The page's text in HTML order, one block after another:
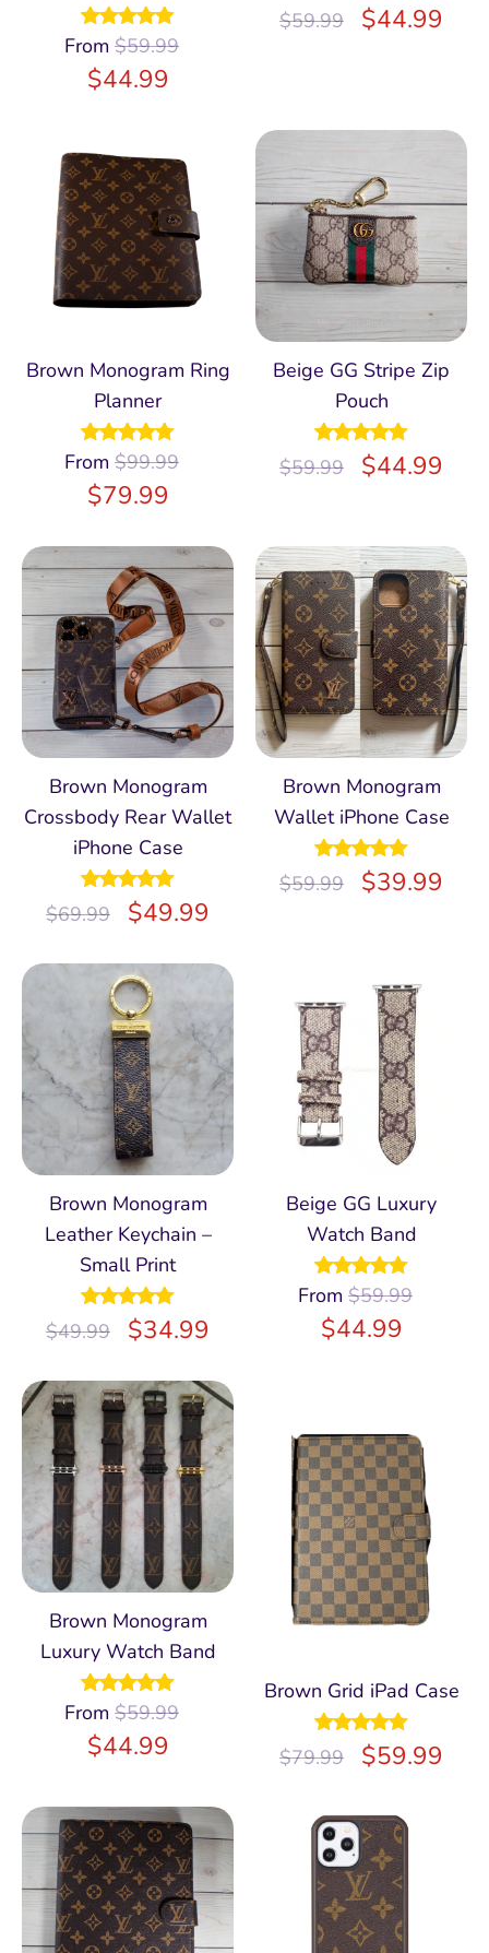
From $59.99
$44.99
Rated4.96
out of 5
$59.99 $44.99
Rated5.00
out of 5
Brown Monogram Ring
Planner
From $99.99
$79.99
Rated5.00
out of 5
Beige GG Stripe Zip
Pouch
$59.99 $44.99
Rated5.00
out of 5
Brown Monogram
Crossbody Rear Wallet
iPhone Case
$69.99 $49.99
Rated5.00
out of 5
Brown Monogram
Wallet iPhone Case
$59.99 $39.99
Rated4.97
out of 5
Brown Monogram
Leather Keychain –
Small Print
$49.99 $34.99
Rated5.00
out of 5
Beige GG Luxury
Watch Band
From $59.99
$44.99
Rated4.98
out of 5
Brown Monogram
Luxury Watch Band
From $59.99
$44.99
Rated4.97
out of 5
Brown Grid iPad Case
$79.99 $59.99
Rated5.00
out of 5